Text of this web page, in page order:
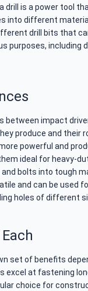
drill is a power tool
into different
drill bits that
purposes, including
between impact
produce and their
powerful and
ideal for heavy-
bolts into tough
and can be used
holes of different
set of benefits
excel at fastening
choice for